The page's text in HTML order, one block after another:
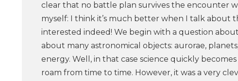
clear that no battle plan survives the encounter
myself: I think it’s much better when I talk about
interested indeed! We begin with a question
about many astronomical objects: aurorae,
energy. Well, in that case science quickly
roam from time to time. However, it was a very